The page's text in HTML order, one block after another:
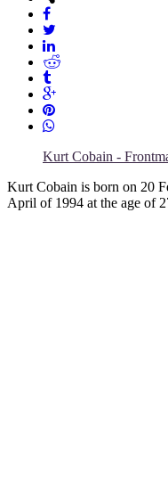
Kurt Cobain -
Kurt Cobain is born on 20
April of 1994 at the age of